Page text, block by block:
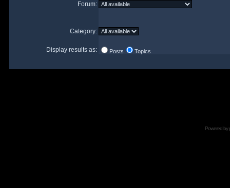
Forum:
Category:
Display results as: Posts Topics
Powered by